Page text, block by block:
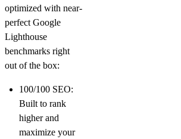
optimized with near-
perfectGoogle
Lighthouse
benchmarks right
out of the box:
100/100 SEO:
Built to rank
higher and
maximize your